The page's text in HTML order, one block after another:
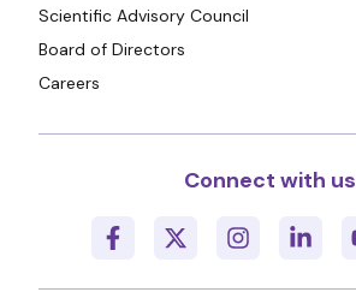
Scientific Advisory Council
Board of Directors
Careers
Connect with us